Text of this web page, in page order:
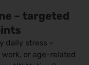
– targeted
daily stress –
or age-related